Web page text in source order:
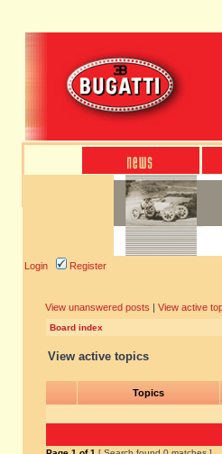
Login Register
View unanswered posts | View active
Board index
View active topics
Topics